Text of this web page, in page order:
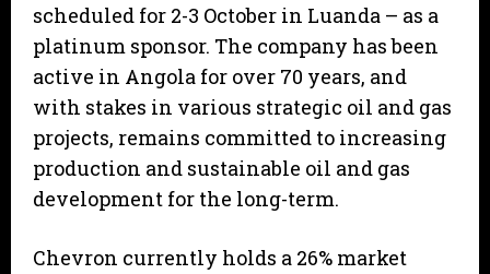
scheduled for 2-3 October in Luanda – as a
platinum sponsor. The company has been
active in Angola for over 70 years, and
with stakes in various strategic oil and gas
projects, remains committed to increasing
production and sustainable oil and gas
development for the long-term.
Chevron currently holds a 26% market